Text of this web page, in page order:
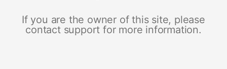
If you are the owner of this site, please
contact support for more information.